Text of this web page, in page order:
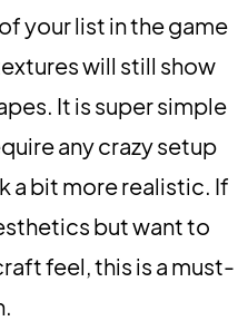
your list in the game
will still show
It is super simple
any crazy setup
a bit more realistic. If
but want to
feel, this is a must-